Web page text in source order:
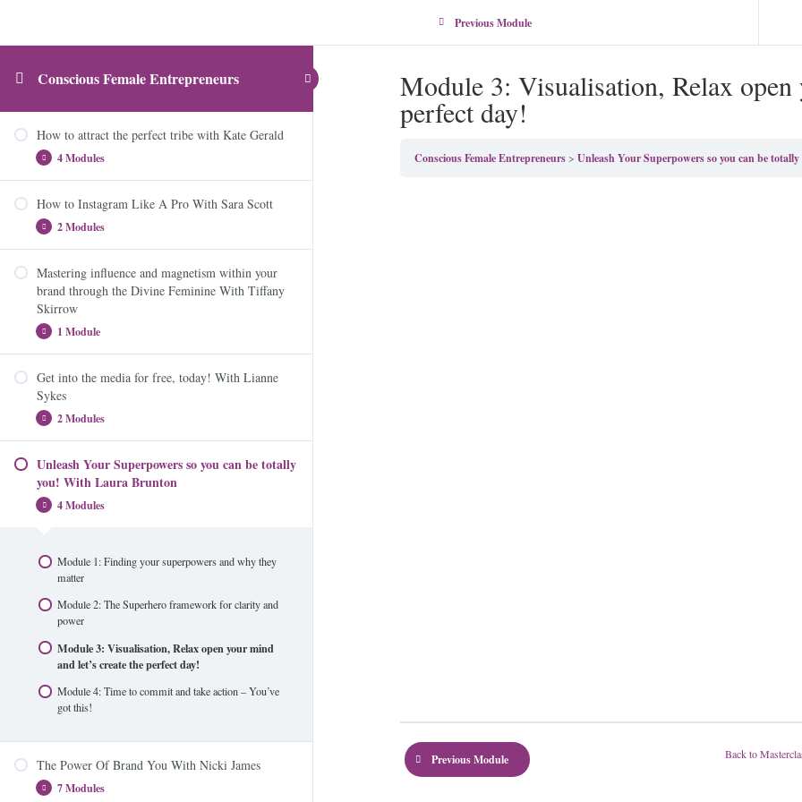
Conscious Female Entrepreneurs
How to attract the perfect tribe with Kate Gerald
4 Modules
Module 1: Attracting the right talent
Module 3: Interview questioning – The good, the bad
and the ugly
Module 4: That’s a wrap!
How to Instagram Like A Pro With Sara Scott
2 Modules
How to Instagram Like A Pro
Story Strategy and Instagram Booster
Mastering influence and magnetism within your
brand through the Divine Feminine With Tiffany
Skirrow
1 Module
Mastering influence and magnetism within your
brand through the Divine Feminine
Get into the media for free, today! With Lianne
Sykes
2 Modules
Module 1: How to get into the media
Module 2: The Bonus Module
Unleash Your Superpowers so you can be totally
you! With Laura Brunton
4 Modules
Module 1: Finding your superpowers and why they
matter
Module 2: The Superhero framework for clarity and
power
Module 3: Visualisation, Relax open your mind
and let’s create the perfect day!
Module 4: Time to commit and take action – You’ve
got this!
The Power Of Brand You With Nicki James
7 Modules
Previous Module
Module 3: Visualisation, Relax open
perfect day!
Conscious Female Entrepreneurs Unleash Your Superpowers so you can be
Previous Module Back to